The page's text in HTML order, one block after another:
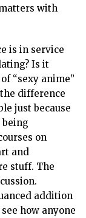
with
is in service
Is it
“sexy anime”
difference
just because
being
on
and
stuff. The
addition
how anyone